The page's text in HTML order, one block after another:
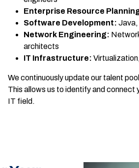
Enterprise Resource
Software Development: Java,
Network Engineering:
architects
IT Infrastructure:
We continuously update our talent
This allows us to identify and connect
IT field.